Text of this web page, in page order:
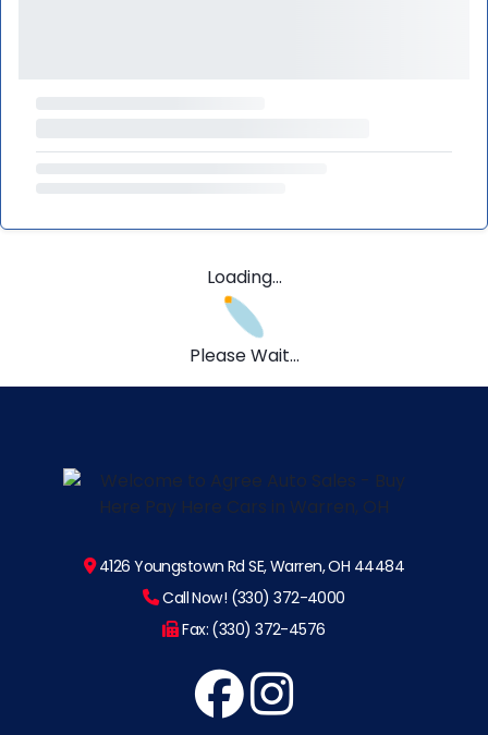
Loading...
Please Wait...
4126 Youngstown Rd SE, Warren, OH 44484
Call Now! (330) 372-4000
Fax: (330) 372-4576